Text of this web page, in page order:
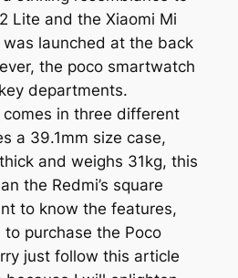
Lite and the Xiaomi Mi
launched at the back
the poco smartwatch
departments.
in three different
a 39.1mm size case,
and weighs 31kg, this
the Redmi’s square
to know the features,
purchase the Poco
just follow this article